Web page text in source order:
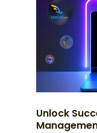
Unlock